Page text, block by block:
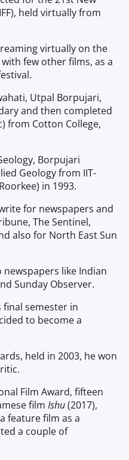
held virtually from
virtually on the
few other films, as a
Utpal Borpujari,
and then completed
from Cotton College,
Borpujari
Geology from IIT-
in 1993.
for newspapers and
The Sentinel,
also for North East Sun
like Indian
Sunday Observer.
final semester in
to become a
held in 2003, he won
Film Award, fifteen
film Ishu(2017),
feature film as a
a couple of